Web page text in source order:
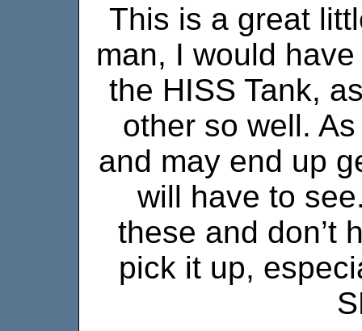
This is a great
man, I would
the HISS Tank,
other so well.
and may end up
will have to
these and don’t
pick it up,